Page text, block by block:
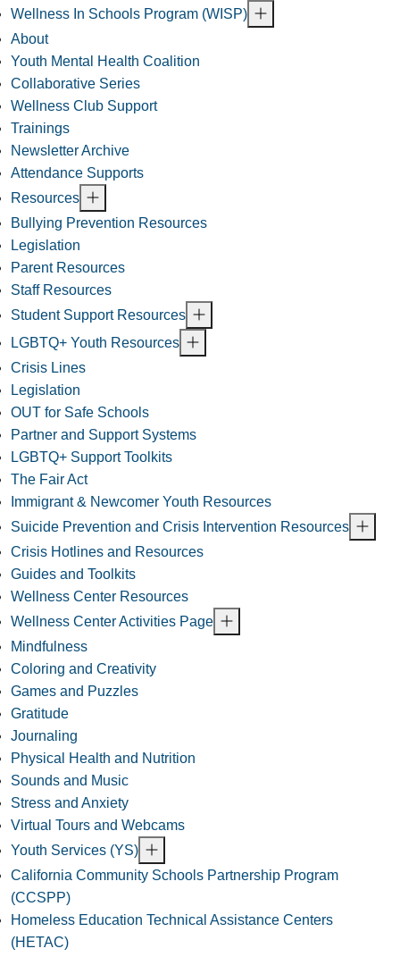
Wellness In Schools Program (WISP)
About
Youth Mental Health Coalition
Collaborative Series
Wellness Club Support
Trainings
Newsletter Archive
Attendance Supports
Resources
Bullying Prevention Resources
Legislation
Parent Resources
Staff Resources
Student Support Resources
LGBTQ+ Youth Resources
Crisis Lines
Legislation
OUT for Safe Schools
Partner and Support Systems
LGBTQ+ Support Toolkits
The Fair Act
Immigrant & Newcomer Youth Resources
Suicide Prevention and Crisis Intervention Resources
Crisis Hotlines and Resources
Guides and Toolkits
Wellness Center Resources
Wellness Center Activities Page
Mindfulness
Coloring and Creativity
Games and Puzzles
Gratitude
Journaling
Physical Health and Nutrition
Sounds and Music
Stress and Anxiety
Virtual Tours and Webcams
Youth Services (YS)
California Community Schools Partnership Program
(CCSPP)
Homeless Education Technical Assistance Centers
(HETAC)